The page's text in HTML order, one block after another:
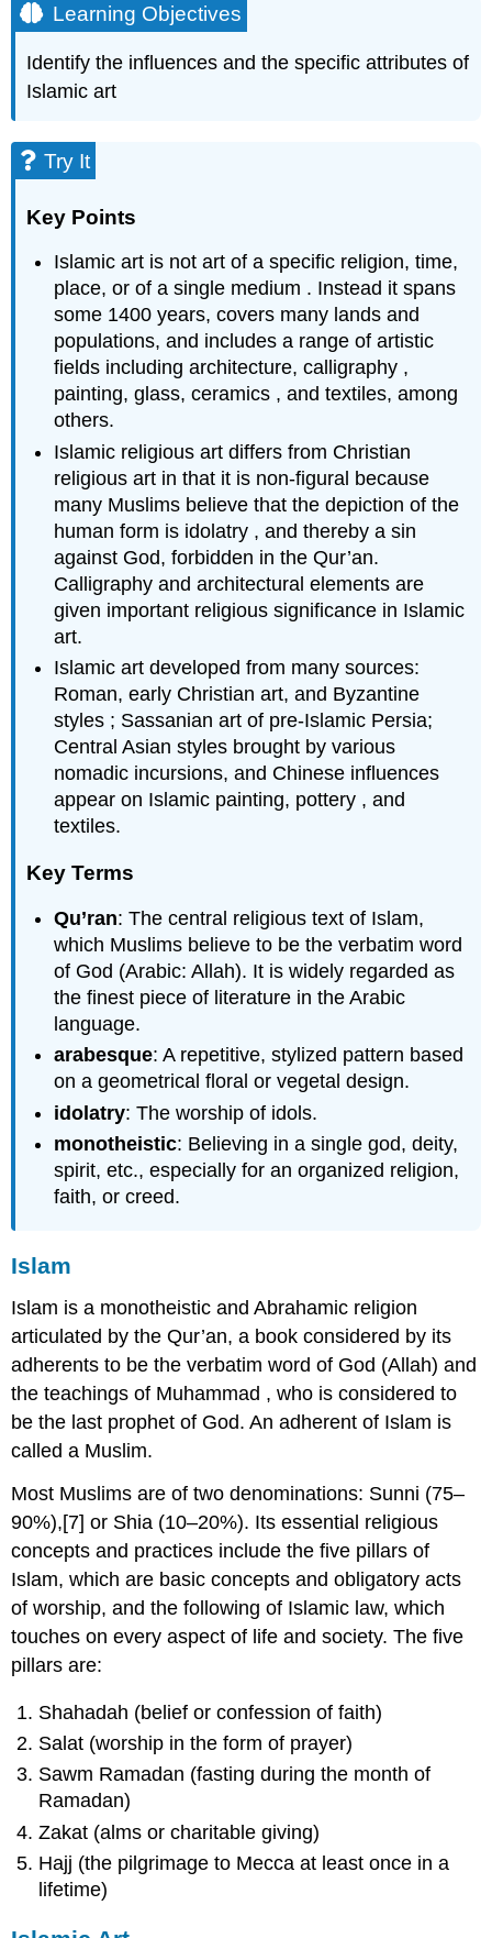
Learning Objectives
Identify the influences and the specific attributes of
Islamic art
Try It
Key Points
Islamic art is not art of a specific religion, time,
place, or of a single medium . Instead it spans
some 1400 years, covers many lands and
populations, and includes a range of artistic
fields including architecture, calligraphy ,
painting, glass, ceramics , and textiles, among
others.
Islamic religious art differs from Christian
religious art in that it is non-figural because
many Muslims believe that the depiction of the
human form is idolatry , and thereby a sin
against God, forbidden in the Qur’an.
Calligraphy and architectural elements are
given important religious significance in Islamic
art.
Islamic art developed from many sources:
Roman, early Christian art, and Byzantine
styles ; Sassanian art of pre-Islamic Persia;
Central Asian styles brought by various
nomadic incursions, and Chinese influences
appear on Islamic painting, pottery , and
textiles.
Key Terms
Qu’ran: The central religious text of Islam,
which Muslims believe to be the verbatim word
of God (Arabic: Allah). It is widely regarded as
the finest piece of literature in the Arabic
language.
arabesque: A repetitive, stylized pattern based
on a geometrical floral or vegetal design.
idolatry: The worship of idols.
monotheistic: Believing in a single god, deity,
spirit, etc., especially for an organized religion,
faith, or creed.
Islam
Islam is a monotheistic and Abrahamic religion
articulated by the Qur’an, a book considered by its
adherents to be the verbatim word of God (Allah) and
the teachings of Muhammad , who is considered to
be the last prophet of God. An adherent of Islam is
called a Muslim.
Most Muslims are of two denominations: Sunni (75–
90%),[7] or Shia (10–20%). Its essential religious
concepts and practices include the five pillars of
Islam, which are basic concepts and obligatory acts
of worship, and the following of Islamic law, which
touches on every aspect of life and society. The five
pillars are:
Shahadah (belief or confession of faith)
Salat (worship in the form of prayer)
Sawm Ramadan (fasting during the month of
Ramadan)
Zakat (alms or charitable giving)
Hajj (the pilgrimage to Mecca at least once in a
lifetime)